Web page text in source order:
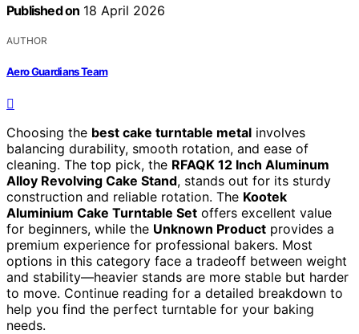
Published on 18 April 2026
AUTHOR
Aero Guardians Team
Choosing the best cake turntable metal involves
balancing durability, smooth rotation, and ease of
cleaning. The top pick, the RFAQK 12 Inch Aluminum
Alloy Revolving Cake Stand, stands out for its sturdy
construction and reliable rotation. The Kootek
Aluminium Cake Turntable Set offers excellent value
for beginners, while the Unknown Product provides a
premium experience for professional bakers. Most
options in this category face a tradeoff between weight
and stability—heavier stands are more stable but harder
to move. Continue reading for a detailed breakdown to
help you find the perfect turntable for your baking
needs.